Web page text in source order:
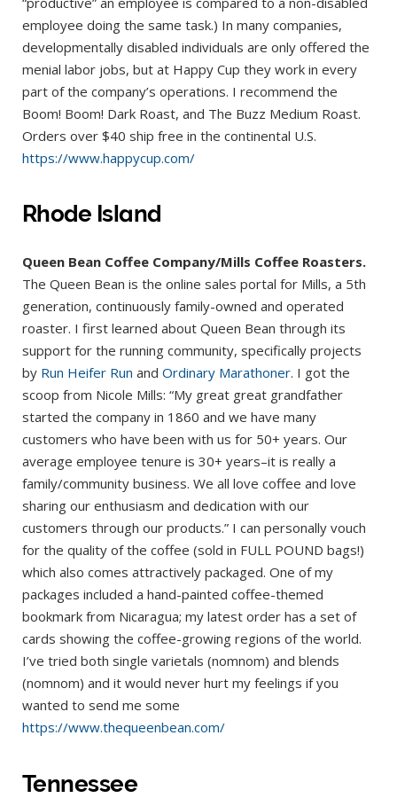
employee doing the same task.) In many companies,
developmentally disabled individuals are only offered the
menial labor jobs, but at Happy Cup they work in every
part of the company’s operations. I recommend the
Boom! Boom! Dark Roast, and The Buzz Medium Roast.
Orders over $40 ship free in the continental U.S.
https://www.happycup.com/
Rhode Island
Queen Bean Coffee Company/Mills Coffee Roasters.
The Queen Bean is the online sales portal for Mills, a 5th
generation, continuously family-owned and operated
roaster. I first learned about Queen Bean through its
support for the running community, specifically projects
by Run Heifer Run and Ordinary Marathoner. I got the
scoop from Nicole Mills: “My great great grandfather
started the company in 1860 and we have many
customers who have been with us for 50+ years. Our
average employee tenure is 30+ years–it is really a
family/community business. We all love coffee and love
sharing our enthusiasm and dedication with our
customers through our products.” I can personally vouch
for the quality of the coffee (sold in FULL POUND bags!)
which also comes attractively packaged. One of my
packages included a hand-painted coffee-themed
bookmark from Nicaragua; my latest order has a set of
cards showing the coffee-growing regions of the world.
I’ve tried both single varietals (nomnom) and blends
(nomnom) and it would never hurt my feelings if you
wanted to send me some
https://www.thequeenbean.com/
Tennessee